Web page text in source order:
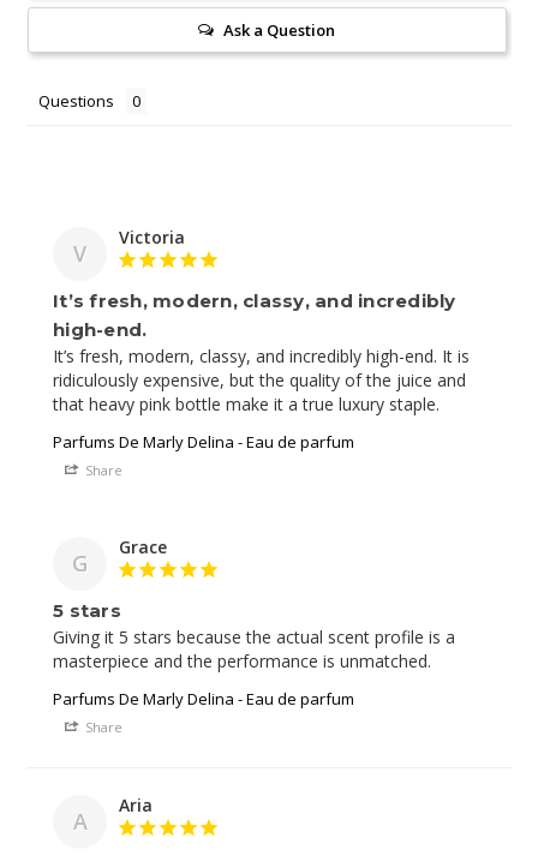
Ask a Question
Questions
V
Victoria
It’s fresh, modern, classy, and incredibly
high-end.
It’s fresh, modern, classy, and incredibly high-end. It is
ridiculously expensive, but the quality of the juice and
Parfums De Marly Delina - Eau de parfum
Share
G
Grace
5 stars
Giving it 5 stars because the actual scent profile is a
Parfums De Marly Delina - Eau de parfum
Share
A
Aria